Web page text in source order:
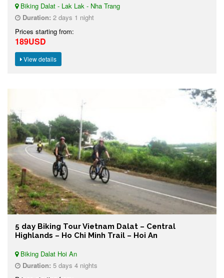
Biking Dalat - Lak Lak - Nha Trang
Duration: 2 days 1 night
Prices starting from:
189USD
View details
5 day Biking Tour Vietnam Dalat – Central
Highlands – Ho Chi Minh Trail – Hoi An
Biking Dalat Hoi An
Duration: 5 days 4 nights